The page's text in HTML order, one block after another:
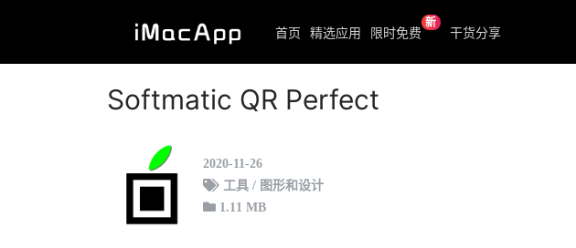
首页 精选应用 限时免费
新
干货分享
Softmatic QR Perfect
2020-11-26
工具 / 图形和设计
1.11 MB